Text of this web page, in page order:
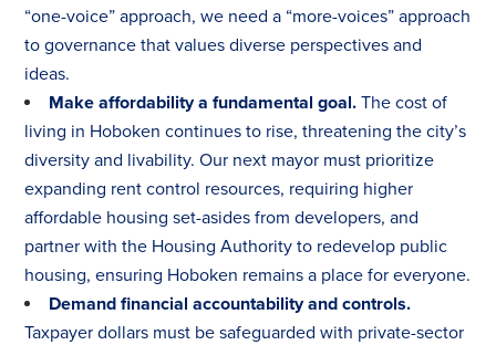
“one-voice” approach, we need a “more-voices” approach
to governance that values diverse perspectives and
ideas.
Make affordability a fundamental goal. The cost of
living in Hoboken continues to rise, threatening the city’s
diversity and livability. Our next mayor must prioritize
expanding rent control resources, requiring higher
affordable housing set-asides from developers, and
partner with the Housing Authority to redevelop public
housing, ensuring Hoboken remains a place for everyone.
Demand financial accountability and controls.
Taxpayer dollars must be safeguarded with private-sector